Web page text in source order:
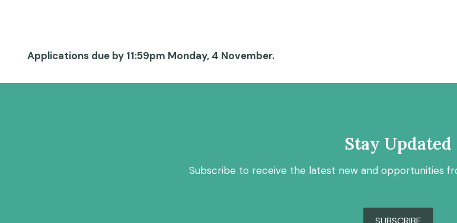
Applications due by 11:59pm Monday, 4 November.
Stay Updated
Subscribe to receive the latest new and opportunities